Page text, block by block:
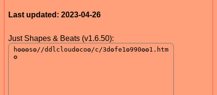
Last updated: 2023-04-26
Just Shapes & Beats (v1.6.50):